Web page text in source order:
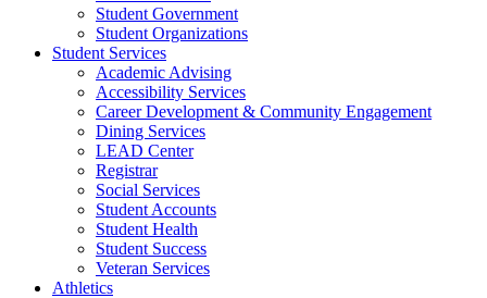
Student Government
Student Organizations
Student Services
Academic Advising
Accessibility Services
Career Development & Community Engagement
Dining Services
LEAD Center
Registrar
Social Services
Student Accounts
Student Health
Student Success
Veteran Services
Athletics